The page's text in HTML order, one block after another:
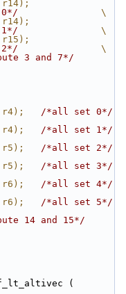
               \
               \
               \
3 and 7*/
r4);
/*all set 0*/
r4);
/*all set 1*/
r5);
/*all set 2*/
r5);
/*all set 3*/
r6);
/*all set 4*/
r6);
/*all set 5*/
14 and 15*/